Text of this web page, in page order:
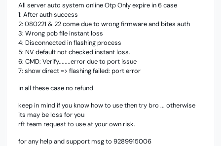
All server auto system online Otp Only expire in 6 case
1: After auth success
2: 080221 & 22 come due to wrong firmware and bites auth
3: Wrong pcb file instant loss
4: Disconnected in flashing process
5: NV default not checked instant loss.
6: CMD: Verify........error due to port issue
7: show direct => flashing failed: port error
in all these case no refund
keep in mind if you know how to use then try bro ... otherwise
its may be loss for you
rft team request to use at your own risk.
for any help and support msg to 9289915006